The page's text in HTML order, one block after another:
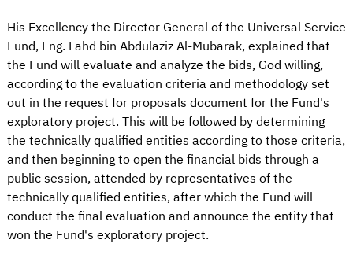
His Excellency the Director General of the Universal Service
Fund, Eng. Fahd bin Abdulaziz Al-Mubarak, explained that
the Fund will evaluate and analyze the bids, God willing,
according to the evaluation criteria and methodology set
out in the request for proposals document for the Fund's
exploratory project. This will be followed by determining
the technically qualified entities according to those criteria,
and then beginning to open the financial bids through a
public session, attended by representatives of the
technically qualified entities, after which the Fund will
conduct the final evaluation and announce the entity that
won the Fund's exploratory project.